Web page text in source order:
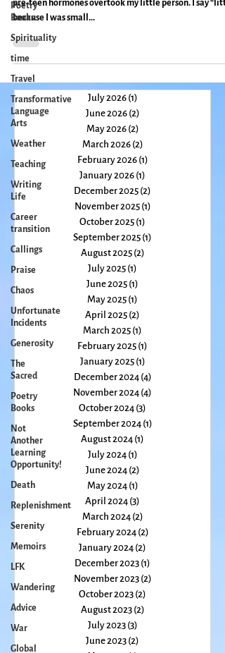
Poetry
Books
Spirituality
time
Travel
Transformative
Language
Arts
Weather
Teaching
Writing
Life
Career
transition
Callings
Praise
Chaos
Unfortunate
Incidents
Generosity
The
Sacred
Poetry
Books
Not
Another
Learning
Opportunity!
Death
Replenishment
Serenity
Memoirs
LFK
Wandering
Advice
War
Global
The Monkees hit their peak at the exact point that the
pre-teen hormones overtook my little person. I say
because I was small...
July 2026 (1)1 post
June 2026(2)2 posts
May 2026(2) 2 posts
March 2026(2)2 posts
February 2026(1)1 post
January 2026 (1)1 post
December 2025(2)
November 2025 (1)1 post
October 2025 (1)
September 2025
August 2025(2)
July 2025 (1)
June 2025 (1)1 post
May 2025 (1)1 post
April 2025(2)2 posts
March 2025 (1)1 post
February 2025(1)1 post
January 2025 (1)1 post
December 2024(4)
November 2024 (4)
October 2024 (3)
September 2024
August 2024(1)
July 2024 (1)1 post
June 2024 (2)
May 2024 (1)1 post
April 2024(3)3 posts
March 2024(2)2 posts
February 2024(2)2 posts
January 2024(2)2 posts
December 2023(1)
November 2023(2)
October 2023(2)
August 2023(2)